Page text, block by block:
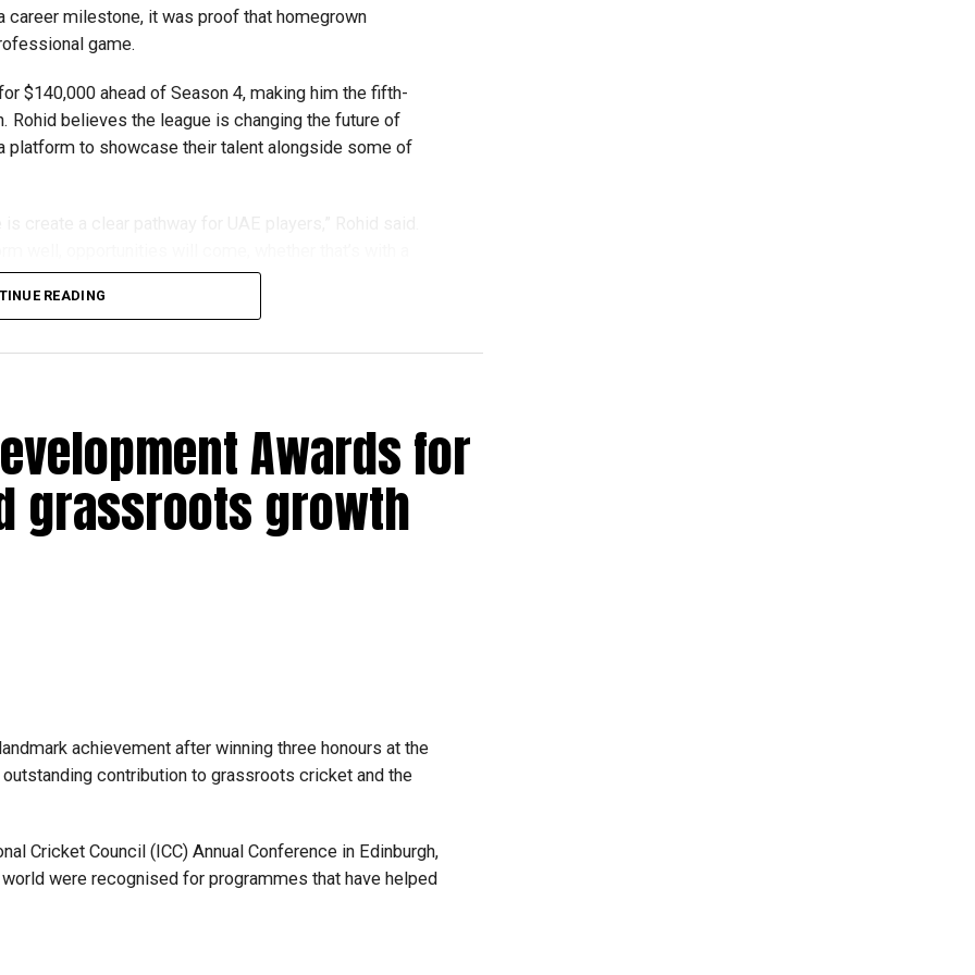
youth robotics programmes and is supported by
mentorship opportunities and pathways to
of firstrobotics.ae, a UAE volunteer-led robotics
career milestone, it was proof that homegrown
game.
$140,000 ahead of Season 4, making him the fifth-
Rohid believes the league is changing the future of
platform to showcase their talent alongside some of
him develop both on and off the field. He recalled
Qualifier 2 just 10 minutes before the toss. Despite
dismissing Brandon McMullen and Liam Livingstone
ready because opportunities can come at any
trust my preparation, stay calm under pressure and
has been a huge learning experience. They were
helped me become a better player.”
the UAE national team, featuring in ODIs and T20
Men’s T20 World Cup, where he represented the
improving his game and becoming a bowler his captain
READING
Awards for
grassroots growth
achievement after winning three honours at the
contribution to grassroots cricket and the
Cricket Council (ICC) Annual Conference in Edinburgh,
were recognised for programmes that have helped